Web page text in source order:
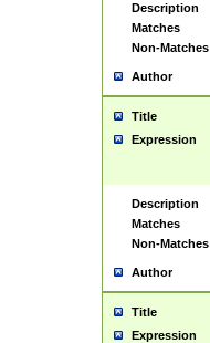
Description
Matches
Non-Matches
Author
Title
Expression
Description
Matches
Non-Matches
Author
Title
Expression